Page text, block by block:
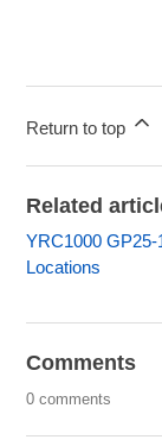
Return to top
Related
YRC1000
Locations
Comments
0 comments